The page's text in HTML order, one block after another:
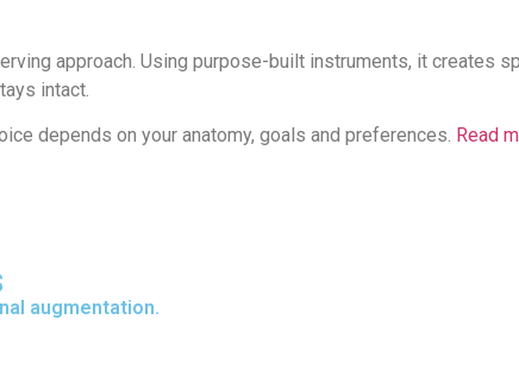
approach. Using purpose-built instruments, it creates
intact.
depends on your anatomy, goals and preferences. Read
augmentation.